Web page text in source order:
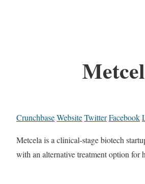
CrunchbaseWebsiteTwitterFacebook
Metcela is a clinical-stage biotech
with an alternative treatment option for